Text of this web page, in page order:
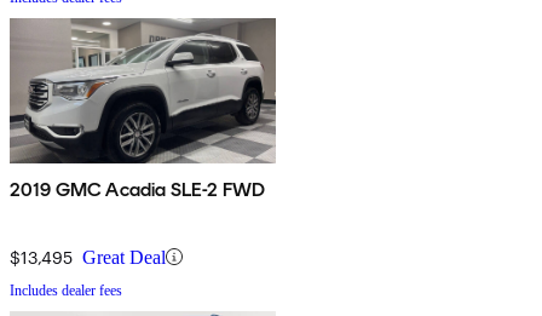
2019 GMC Acadia SLE-2 FWD
$13,495 Great Deal
Includes dealer fees